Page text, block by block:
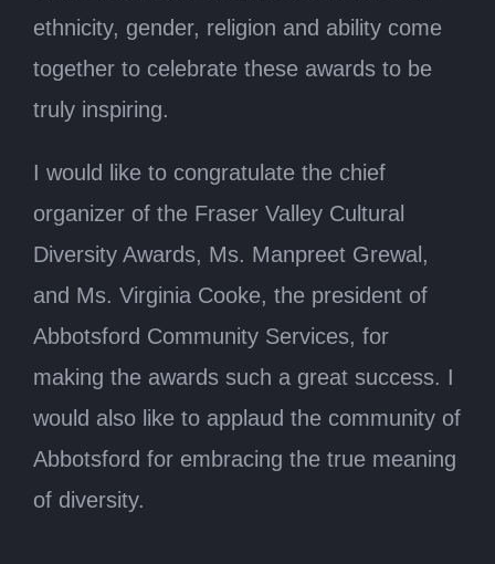
ethnicity, gender, religion and ability come
together to celebrate these awards to be
truly inspiring.
I would like to congratulate the chief
organizer of the Fraser Valley Cultural
Diversity Awards, Ms. Manpreet Grewal,
and Ms. Virginia Cooke, the president of
Abbotsford Community Services, for
making the awards such a great success. I
would also like to applaud the community of
Abbotsford for embracing the true meaning
of diversity.